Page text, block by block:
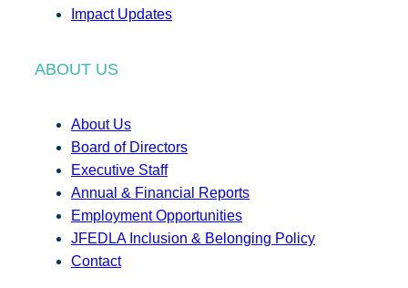
Impact Updates
ABOUT US
About Us
Board of Directors
Executive Staff
Annual & Financial Reports
Employment Opportunities
JFEDLA Inclusion & Belonging Policy
Contact